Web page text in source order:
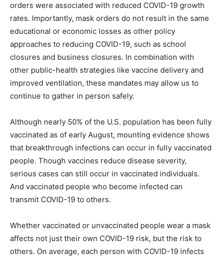
orders were associated with reduced COVID-19 growth
rates. Importantly, mask orders do not result in the same
educational or economic losses as other policy
approaches to reducing COVID-19, such as school
closures and business closures. In combination with
other public-health strategies like vaccine delivery and
improved ventilation, these mandates may allow us to
continue to gather in person safely.
Although nearly 50% of the U.S. population has been fully
vaccinated as of early August, mounting evidence shows
that breakthrough infections can occur in fully vaccinated
people. Though vaccines reduce disease severity,
serious cases can still occur in vaccinated individuals.
And vaccinated people who become infected can
transmit COVID-19 to others.
Whether vaccinated or unvaccinated people wear a mask
affects not just their own COVID-19 risk, but the risk to
others. On average, each person with COVID-19 infects